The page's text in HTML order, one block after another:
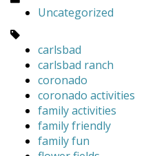
Uncategorized
carlsbad
carlsbad ranch
coronado
coronado activities
family activities
family friendly
family fun